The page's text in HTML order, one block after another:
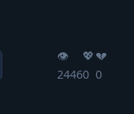
👁️
2446
💖️
0
💔️
0